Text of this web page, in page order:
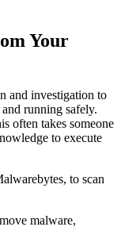
Your
and investigation to
running safely.
often takes someone
to execute
to scan
malware,